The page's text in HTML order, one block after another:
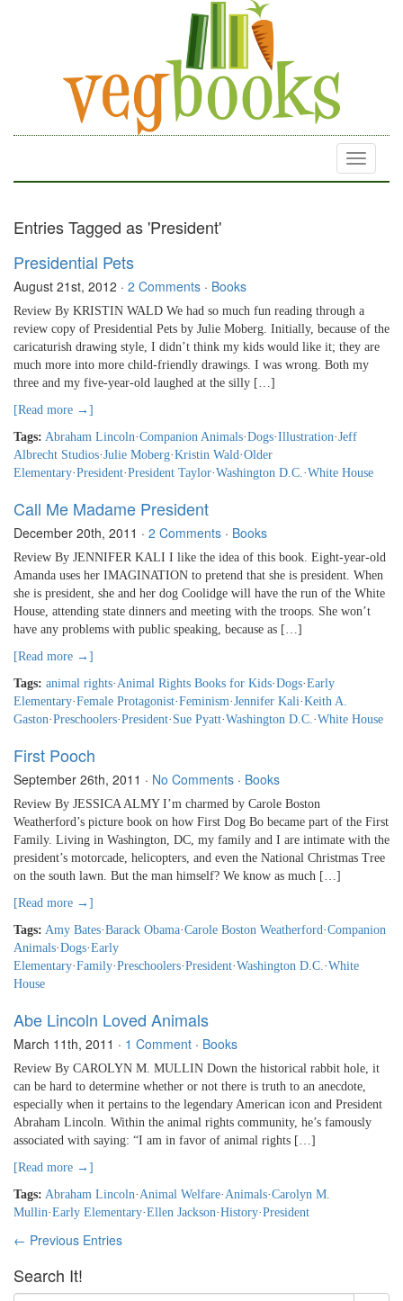
Toggle
Entries Tagged as 'President'
Presidential Pets
August 21st, 2012 · 2 Comments · Books
Review By KRISTIN WALD We had so much fun reading through a
review copy of Presidential Pets by Julie Moberg. Initially, because of the
caricaturish drawing style, I didn’t think my kids would like it; they are
much more into more child-friendly drawings. I was wrong. Both my
three and my five-year-old laughed at the silly […]
[Read more →]
Tags: Abraham Lincoln·Companion Animals·Dogs·Illustration·Jeff
Albrecht Studios·Julie Moberg·Kristin Wald·Older
Elementary·President·President Taylor·Washington D.C.·White House
Call Me Madame President
December 20th, 2011 · 2 Comments · Books
Review By JENNIFER KALI I like the idea of this book. Eight-year-old
Amanda uses her IMAGINATION to pretend that she is president. When
she is president, she and her dog Coolidge will have the run of the White
House, attending state dinners and meeting with the troops. She won’t
have any problems with public speaking, because as […]
[Read more →]
Tags: animal rights·Animal Rights Books for Kids·Dogs·Early
Elementary·Female Protagonist·Feminism·Jennifer Kali·Keith A.
Gaston·Preschoolers·President· Sue Pyatt·Washington D.C.·White House
First Pooch
September 26th, 2011 · No Comments · Books
Review By JESSICA ALMY I’m charmed by Carole Boston
Weatherford’s picture book on how First Dog Bo became part of the First
Family. Living in Washington, DC, my family and I are intimate with the
president’s motorcade, helicopters, and even the National Christmas Tree
on the south lawn. But the man himself? We know as much […]
[Read more →]
Tags: Amy Bates·Barack Obama·Carole Boston Weatherford·Companion
Animals·Dogs·Early
Elementary·Family·Preschoolers·President·Washington D.C.·White
House
Abe Lincoln Loved Animals
March 11th, 2011 · 1 Comment · Books
Review By CAROLYN M. MULLIN Down the historical rabbit hole, it
can be hard to determine whether or not there is truth to an anecdote,
especially when it pertains to the legendary American icon and President
Abraham Lincoln. Within the animal rights community, he’s famously
associated with saying: “I am in favor of animal rights […]
[Read more →]
Tags: Abraham Lincoln·Animal Welfare·Animals·Carolyn M.
Mullin·Early Elementary·Ellen Jackson·History·President
← Previous Entries
Search It!